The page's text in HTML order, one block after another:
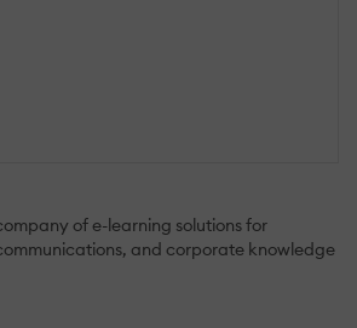
of e-learning solutions for
and corporate knowledge